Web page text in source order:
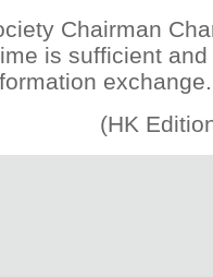
Chairman
is sufficient
exchange.
(HK